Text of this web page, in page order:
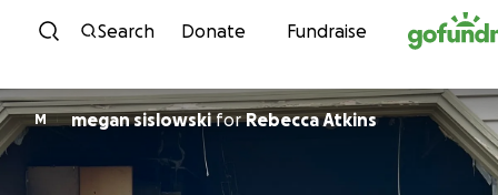
Skip to content
Search Donate Fundraise
M megan sislowskiforRebecca Atkins